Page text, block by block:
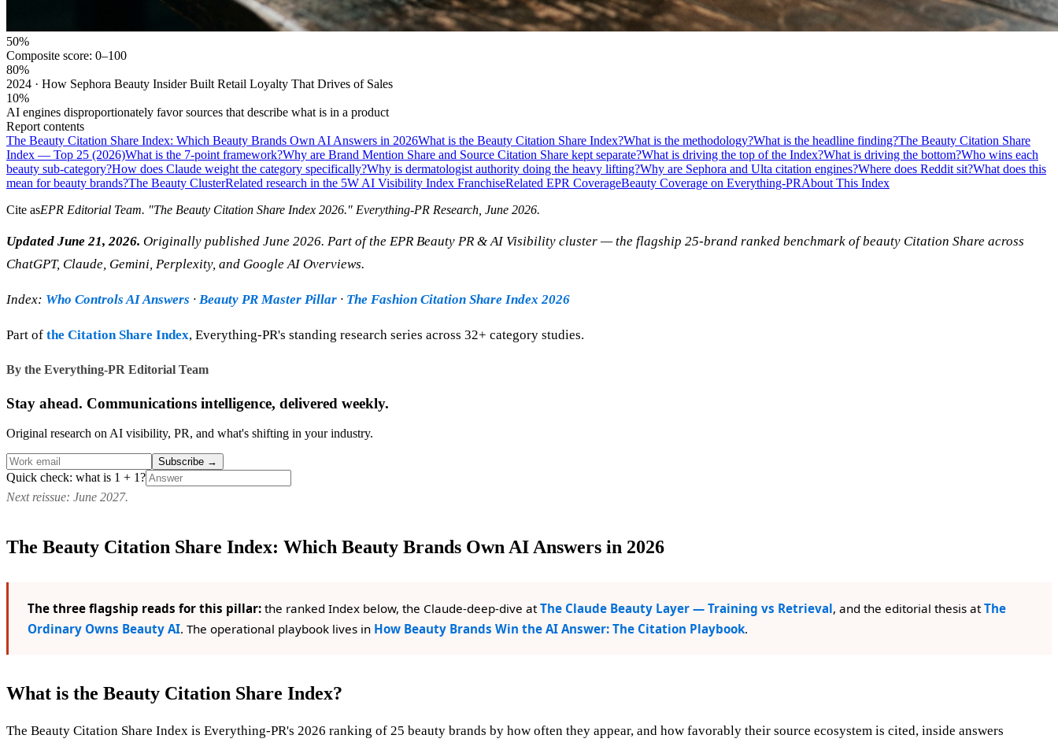
50%
Composite score: 0–100
80%
2024 · How Sephora Beauty Insider Built Retail Loyalty That Drives of Sales
10%
AI engines disproportionately favor sources that describe what is in a product
Report contents
The Beauty Citation Share Index: Which Beauty Brands Own AI Answers in 2026What is the Beauty Citation Share Index?What is the methodology?What is the headline finding?The Beauty Citation Share
Index — Top 25 (2026)What is the 7-point framework?Why are Brand Mention Share and Source Citation Share kept separate?What is driving the top of the Index?What is driving the bottom?Who wins each
beauty sub-category?How does Claude weight the category specifically?Why is dermatologist authority doing the heavy lifting?Why are Sephora and Ulta citation engines?Where does Reddit sit?What does this
mean for beauty brands?The Beauty ClusterRelated research in the 5W AI Visibility Index FranchiseRelated EPR CoverageBeauty Coverage on Everything-PRAbout This Index
Cite asEPR Editorial Team. "The Beauty Citation Share Index 2026." Everything-PR Research, June 2026.
Updated June 21, 2026. Originally published June 2026. Part of the EPR Beauty PR & AI Visibility cluster — the flagship 25-brand ranked benchmark of beauty Citation Share across
ChatGPT, Claude, Gemini, Perplexity, and Google AI Overviews.
Index: Who Controls AI Answers · Beauty PR Master Pillar · The Fashion Citation Share Index 2026
Part of the Citation Share Index, Everything-PR's standing research series across 32+ category studies.
By the Everything-PR Editorial Team
Stay ahead. Communications intelligence, delivered weekly.
Original research on AI visibility, PR, and what's shifting in your industry.
Subscribe →
Quick check: what is 1 + 1?
Next reissue: June 2027.
The Beauty Citation Share Index: Which Beauty Brands Own AI Answers in 2026
The three flagship reads for this pillar: the ranked Index below, the Claude-deep-dive atThe Claude Beauty Layer — Training vs Retrieval, and the editorial thesis atThe
Ordinary Owns Beauty AI. The operational playbook lives in How Beauty Brands Win the AI Answer: The Citation Playbook.
What is the Beauty Citation Share Index?
The Beauty Citation Share Index is Everything-PR's 2026 ranking of 25 beauty brands by how often they appear, and how favorably their source ecosystem is cited, inside answers